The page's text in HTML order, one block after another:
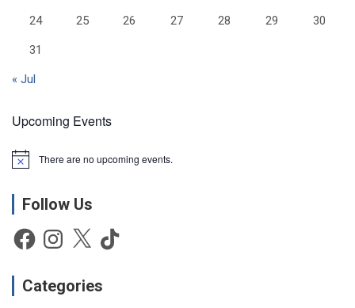
24 25 26 27 28 29 30
31
« Jul
Upcoming Events
N
c
There are no upcoming events.
Follow Us
FacebookInstagram
X TikTok
Categories